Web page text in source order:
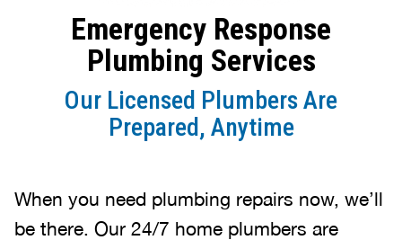
Emergency Response
Plumbing Services
Our Licensed Plumbers Are
Prepared, Anytime
When you need plumbing repairs now, we’ll
be there. Our 24/7 home plumbers are